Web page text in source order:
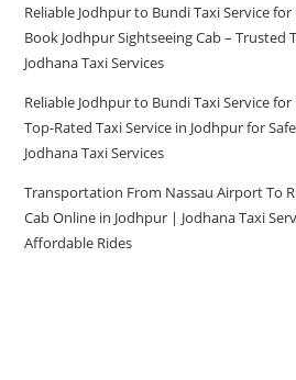
Reliable Jodhpur to Bundi Taxi Service for
Book Jodhpur Sightseeing Cab – Trusted
Jodhana Taxi Services
Reliable Jodhpur to Bundi Taxi Service for
Top-Rated Taxi Service in Jodhpur for
Jodhana Taxi Services
Transportation From Nassau Airport To
Cab Online in Jodhpur | Jodhana Taxi
Affordable Rides